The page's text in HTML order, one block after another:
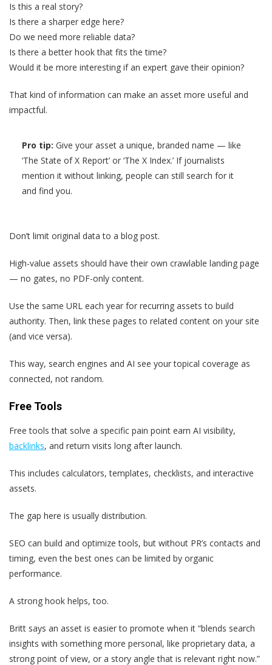
Is this a real story?
Is there a sharper edge here?
Do we need more reliable data?
Is there a better hook that fits the time?
Would it be more interesting if an expert gave their opinion?
That kind of information can make an asset more useful and
impactful.
Pro tip: Give your asset a unique, branded name — like
‘The State of X Report’ or ‘The X Index.’ If journalists
mention it without linking, people can still search for it
and find you.
Don’t limit original data to a blog post.
High-value assets should have their own crawlable landing page
— no gates, no PDF-only content.
Use the same URL each year for recurring assets to build
authority. Then, link these pages to related content on your site
(and vice versa).
This way, search engines and AI see your topical coverage as
connected, not random.
Free Tools
Free tools that solve a specific pain point earn AI visibility,
backlinks, and return visits long after launch.
This includes calculators, templates, checklists, and interactive
assets.
The gap here is usually distribution.
SEO can build and optimize tools, but without PR’s contacts and
timing, even the best ones can be limited by organic
performance.
A strong hook helps, too.
Britt says an asset is easier to promote when it “blends search
insights with something more personal, like proprietary data, a
strong point of view, or a story angle that is relevant right now.”